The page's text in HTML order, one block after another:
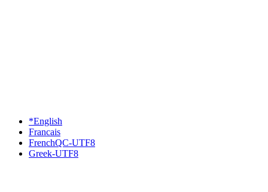
*English
Francais
FrenchQC-UTF8
Greek-UTF8